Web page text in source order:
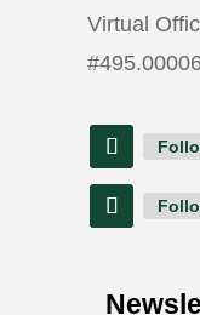
Virtual
#